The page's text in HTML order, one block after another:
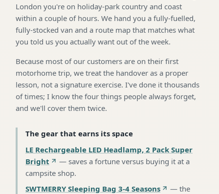
London you're on holiday-park country and coast
within a couple of hours. We hand you a fully-fuelled,
fully-stocked van and a route map that matches what
you told us you actually want out of the week.
Because most of our customers are on their first
motorhome trip, we treat the handover as a proper
lesson, not a signature exercise. I've done it thousands
of times; I know the four things people always forget,
and we'll cover them twice.
The gear that earns its space
LE Rechargeable LED Headlamp, 2 Pack Super
Bright
— saves a fortune versus buying it at a
campsite shop.
SWTMERRY Sleeping Bag 3-4 Seasons
— the